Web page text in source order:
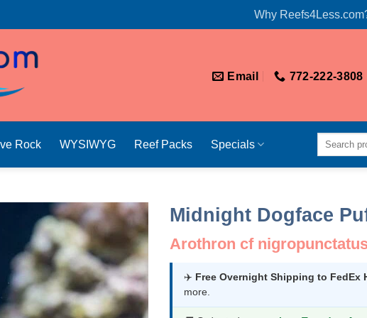
Why
Email 772-222-3808
Rock WYSIWYG Reef Packs Specials
Search
Midnight Dogface
Arothron cf
✈️ Free Overnight Shipping to FedEx
more.